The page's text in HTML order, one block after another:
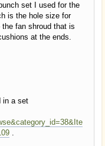
set I used for the
is the hole size for
fan shroud that is
at the ends.
in a set
.